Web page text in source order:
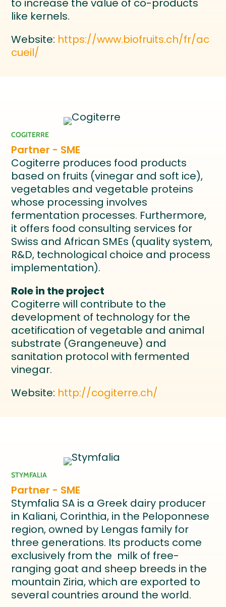
to increase the value of co-products
like kernels.
Website: https://www.biofruits.ch/fr/ac
cueil/
COGITERRE
Partner - SME
Cogiterre produces food products
based on fruits (vinegar and soft ice),
vegetables and vegetable proteins
whose processing involves
fermentation processes. Furthermore,
it offers food consulting services for
Swiss and African SMEs (quality system,
R&D, technological choice and process
implementation).
Role in the project
Cogiterre will contribute to the
development of technology for the
acetification of vegetable and animal
substrate (Grangeneuve) and
sanitation protocol with fermented
vinegar.
Website: http://cogiterre.ch/
STYMFALIA
Partner - SME
Stymfalia SA is a Greek dairy producer
in Kaliani, Corinthia, in the Peloponnese
region, owned by Lengas family for
three generations. Its products come
exclusively from the milk of free-
ranging goat and sheep breeds in the
mountain Ziria, which are exported to
several countries around the world.